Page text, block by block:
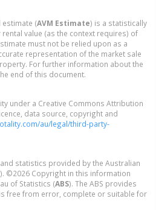
estimate (AVM Estimate) is a statistically
value (as the context requires) of
must not be relied upon as a
representation of the market sale
For further information about the
end of this document.
under a Creative Commons Attribution
data source, copyright and
au/legal/third-party-
statistics provided by the Australian
). ©2026 Copyright in this information
of Statistics (ABS). The ABS provides
free from error, complete or suitable for